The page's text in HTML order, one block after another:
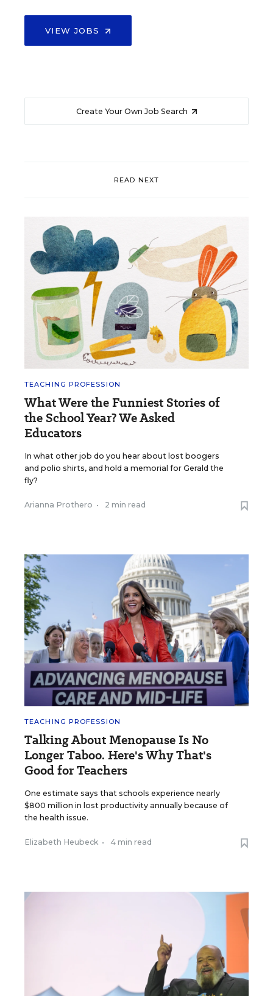
VIEW JOBS
Create Your Own Job Search
READ NEXT
TEACHING PROFESSION
What Were the Funniest Stories of
the School Year? We Asked
Educators
In what other job do you hear about lost boogers
and polio shirts, and hold a memorial for Gerald the
fly?
Arianna Prothero • 2 min read
TEACHING PROFESSION
Talking About Menopause Is No
Longer Taboo. Here's Why That's
Good for Teachers
One estimate says that schools experience nearly
$800 million in lost productivity annually because of
the health issue.
Elizabeth Heubeck • 4 min read